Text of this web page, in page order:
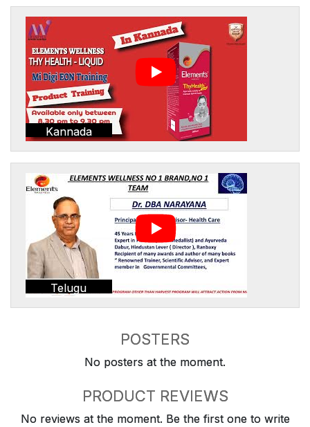
Kannada
Telugu
POSTERS
No posters at the moment.
PRODUCT REVIEWS
No reviews at the moment. Be the first one to write